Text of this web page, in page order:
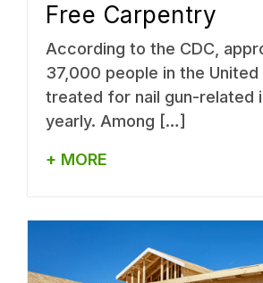
Free Carpentry
According to the CDC,
37,000 people in the
treated for nail gun-related
yearly. Among […]
+ MORE